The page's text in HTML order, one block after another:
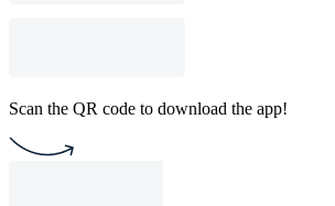
Scan the QR code to download the app!